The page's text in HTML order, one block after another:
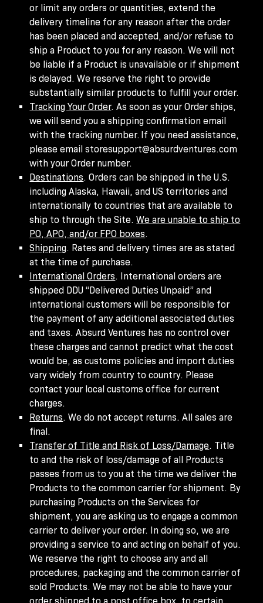
or limit any orders or quantities, extend the
delivery timeline for any reason after the order
has been placed and accepted, and/or refuse to
ship a Product to you for any reason. We will not
be liable if a Product is unavailable or if shipment
is delayed. We reserve the right to provide
substantially similar products to fulfill your order.
Tracking Your Order. As soon as your Order ships,
we will send you a shipping confirmation email
with the tracking number. If you need assistance,
please email storesupport@absurdventures.com
with your Order number.
Destinations. Orders can be shipped in the U.S.
including Alaska, Hawaii, and US territories and
internationally to countries that are available to
ship to through the Site.We are unable to ship to
PO, APO, and/or FPO boxes.
Shipping. Rates and delivery times are as stated
at the time of purchase.
International Orders. International orders are
shipped DDU “Delivered Duties Unpaid” and
international customers will be responsible for
the payment of any additional associated duties
and taxes. Absurd Ventures has no control over
these charges and cannot predict what the cost
would be, as customs policies and import duties
vary widely from country to country. Please
contact your local customs office for current
charges.
Returns. We do not accept returns. All sales are
final.
Transfer of Title and Risk of Loss/Damage. Title
to and the risk of loss/damage of all Products
passes from us to you at the time we deliver the
Products to the common carrier for shipment. By
purchasing Products on the Services for
shipment, you are asking us to engage a common
carrier to deliver your order. In doing so, we are
providing a service to and acting on behalf of you.
We reserve the right to choose any and all
procedures, packaging and the common carrier of
sold Products. We may not be able to have your